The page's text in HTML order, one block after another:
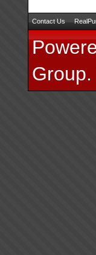
Contact Us
Group.